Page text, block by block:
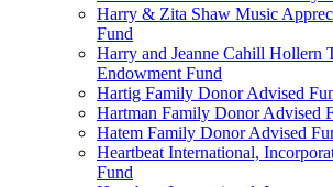
Harry & Zita Shaw Music
Fund
Harry and Jeanne Cahill Hollern
Endowment Fund
Hartig Family Donor Advised
Hartman Family Donor Advised
Hatem Family Donor Advised
Heartbeat International,
Fund